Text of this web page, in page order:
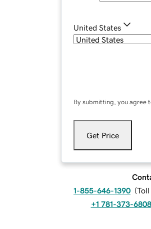
United States
By submitting, you agree
Get Price
1-855-646-1390 (Toll
+1 781-373-6808